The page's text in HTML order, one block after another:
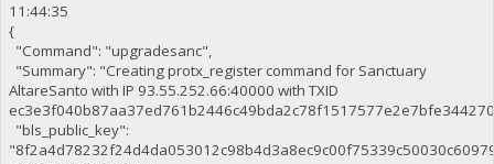
11:44:35
{
"Command": "upgradesanc",
"Summary": "Creating protx_register command for Sanctuary
AltareSanto with IP 93.55.252.66:40000 with TXID
"bls_public_key":